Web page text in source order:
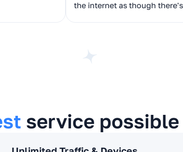
the internet as though
service possible